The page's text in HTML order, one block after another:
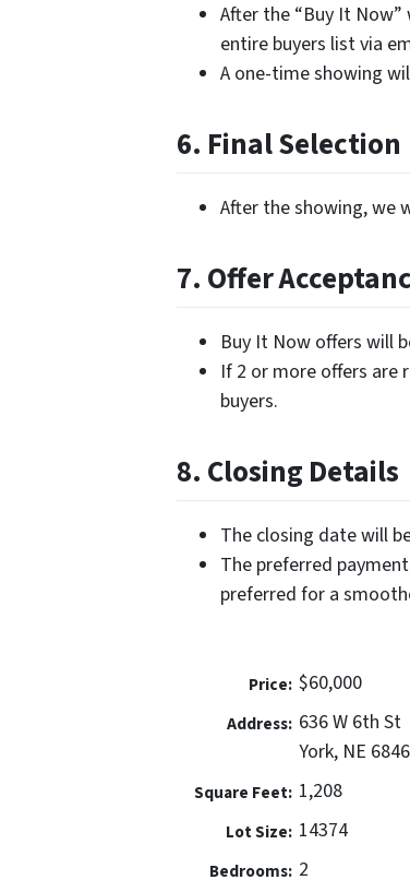
After the “Buy It
entire buyers list via
A one-time showing
6. Final Selection
After the showing, we
7. Offer
Buy It Now offers will
If 2 or more offers are
buyers.
8. Closing Details
The closing date will
The preferred
preferred for a
Price: $60,000
Address: 636 W 6th St
York, NE
Square Feet: 1,208
Lot Size: 14374
Bedrooms: 2